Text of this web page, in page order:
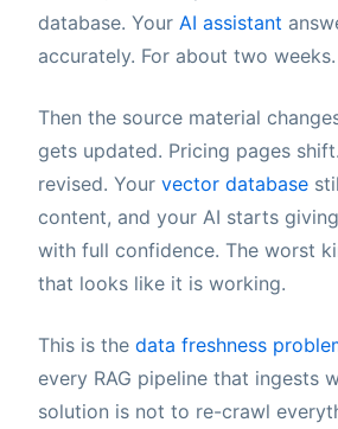
database. Your AI assistant
accurately. For about two weeks.
Then the source material
gets updated. Pricing pages
revised. Your vector database
content, and your AI starts
with full confidence. The worst
that looks like it is working.
This is the data freshness
every RAG pipeline that ingests
solution is not to re-crawl